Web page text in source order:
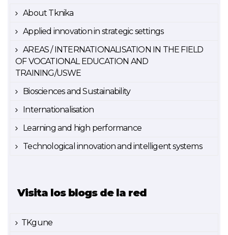
About Tknika
Applied innovation in strategic settings
AREAS / INTERNATIONALISATION IN THE FIELD
OF VOCATIONAL EDUCATION AND
TRAINING/USWE
Biosciences and Sustainability
Internationalisation
Learning and high performance
Technological innovation and intelligent systems
Visita los blogs de la red
TKgune